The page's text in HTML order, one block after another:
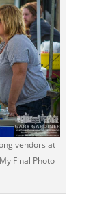
vendors at
Final Photo